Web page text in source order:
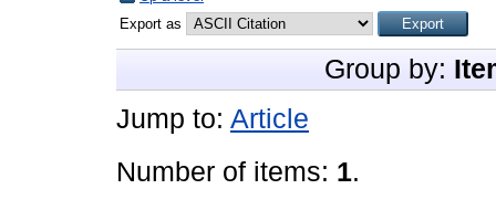
Export as
Group by:
Jump to: Article
Number of items: 1.